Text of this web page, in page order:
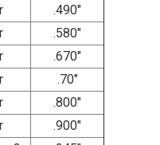
.490"
.580"
.670"
.70"
.800"
.900"